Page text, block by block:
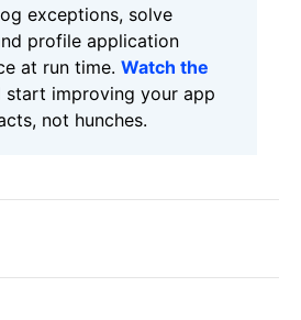
exceptions, solve
profile application
at run time. Watch the
start improving your app
not hunches.